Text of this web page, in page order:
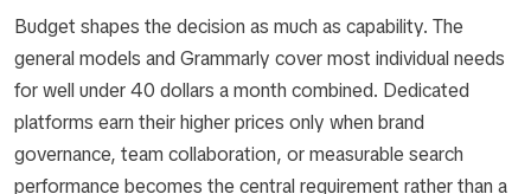
Budget shapes the decision as much as capability. The
general models and Grammarly cover most individual needs
for well under 40 dollars a month combined. Dedicated
platforms earn their higher prices only when brand
governance, team collaboration, or measurable search
performance becomes the central requirement rather than a